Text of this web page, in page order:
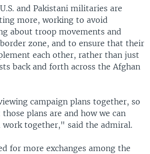
and Pakistani militaries are
more, working to avoid
about troop movements and
zone, and to ensure that their
each other, rather than just
back and forth across the Afghan
campaign plans together, so
those plans are and how we can
work together," said the admiral.
for more exchanges among the